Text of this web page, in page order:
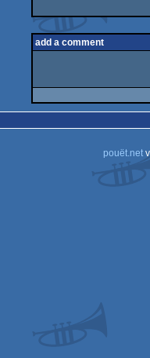
add a comment
pouët.netv